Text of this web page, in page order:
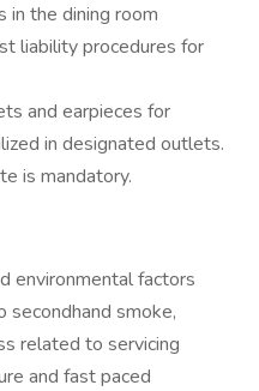
in the dining room
liability procedures for
and earpieces for
in designated outlets.
is mandatory.
environmental factors
secondhand smoke,
related to servicing
and fast paced